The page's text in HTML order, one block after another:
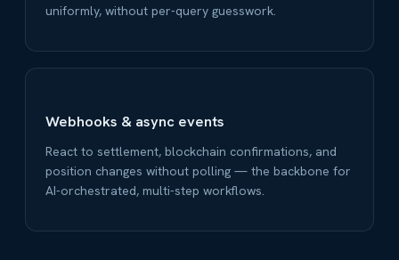
uniformly, without per-query guesswork.
Webhooks & async events
React to settlement, blockchain confirmations, and
position changes without polling — the backbone for
AI-orchestrated, multi-step workflows.